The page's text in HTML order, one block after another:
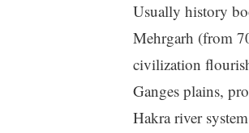
Usually history
Mehrgarh (from
civilization
Ganges plains,
Hakra river